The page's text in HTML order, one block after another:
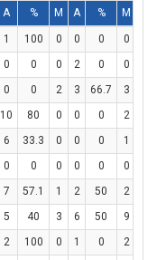
A % M A % M
1 100 0 0 0 0
0 0 0 2 0 0
0 0 2 3 66.7 3
10 80 0 0 0 2
6 33.3 0 0 0 1
0 0 0 0 0 0
7 57.1 1 2 50 2
5 40 3 6 50 9
2 100 0 1 0 2